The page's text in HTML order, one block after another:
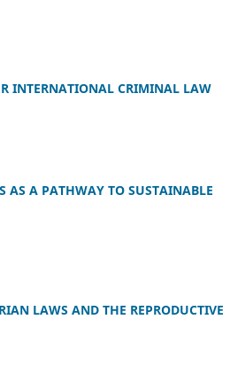
INTERNATIONAL CRIMINAL LAW
AS A PATHWAY TO SUSTAINABLE
LAWS AND THE REPRODUCTIVE